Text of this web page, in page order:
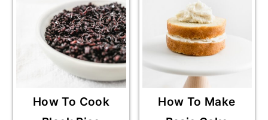
How To Cook
How To Make